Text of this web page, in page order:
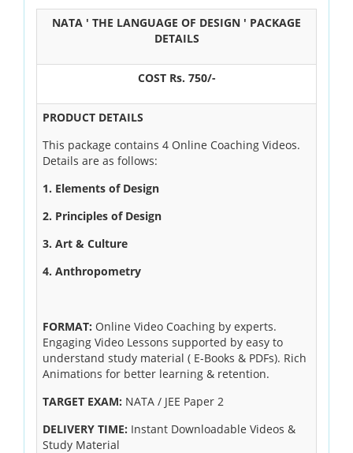
NATA ' THE LANGUAGE OF DESIGN ' PACKAGE
DETAILS
COST Rs. 750/-
PRODUCT DETAILS
This package contains 4 Online Coaching Videos.
Details are as follows:
1. Elements of Design
2. Principles of Design
3. Art & Culture
4. Anthropometry
FORMAT: Online Video Coaching by experts.
Engaging Video Lessons supported by easy to
understand study material ( E-Books & PDFs). Rich
Animations for better learning & retention.
TARGET EXAM: NATA / JEE Paper 2
DELIVERY TIME: Instant Downloadable Videos &
Study Material
CONTACT US